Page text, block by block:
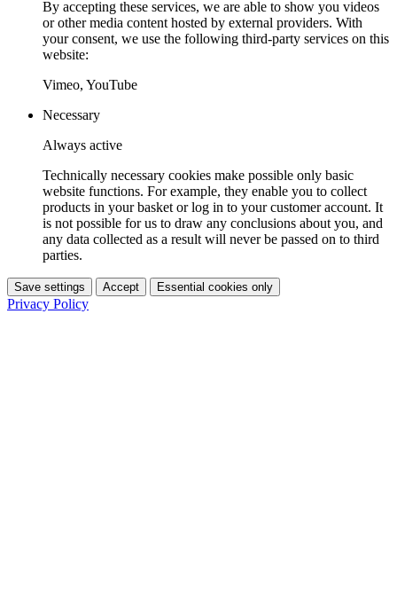
By accepting these services, we are able to show you videos
or other media content hosted by external providers. With
your consent, we use the following third-party services on this
website:
Vimeo, YouTube
Necessary
Always active
Technically necessary cookies make possible only basic
website functions. For example, they enable you to collect
products in your basket or log in to your customer account. It
is not possible for us to draw any conclusions about you, and
any data collected as a result will never be passed on to third
parties.
Save settings Accept Essential cookies only
Privacy Policy